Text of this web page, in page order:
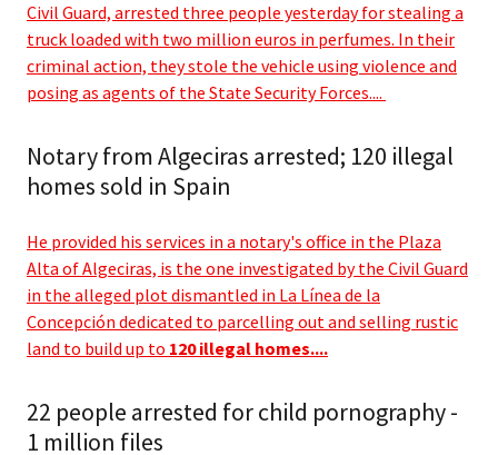
Civil Guard, arrested three people yesterday for stealing a
truck loaded with two million euros in perfumes. In their
criminal action, they stole the vehicle using violence and
posing as agents of the State Security Forces....
Notary from Algeciras arrested; 120 illegal
homes sold in Spain
He provided his services in a notary's office in the Plaza
Alta of Algeciras, is the one investigated by the Civil Guard
in the alleged plot dismantled in La Línea de la
Concepción dedicated to parcelling out and selling rustic
land to build up to 120 illegal homes....
22 people arrested for child pornography -
1 million files